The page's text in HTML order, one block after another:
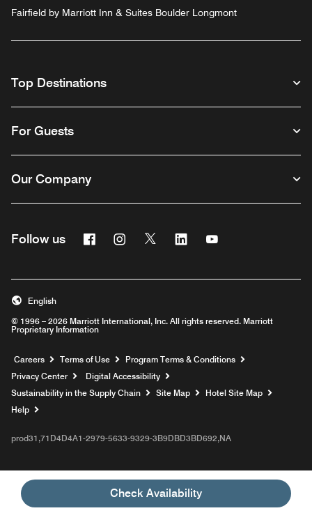
Check Availability
Fairfield by Marriott Inn & Suites Boulder Longmont
Top Destinations
For Guests
Our Company
Follow us FacebookInstagram
Twitter Linkedin
© 1996 – 2026 Marriott International, Inc. All rights reserved. Marriott
Proprietary Information
English
Careers Opens a new window
Terms of Use
Program Terms & Conditions
Privacy Center
Digital Accessibility
Sustainability in the Supply Chain
Site Map
Hotel Site Map
Help
prod31,71D4D4A1-2979-5633-9329-3B9DBD3BD692,NA